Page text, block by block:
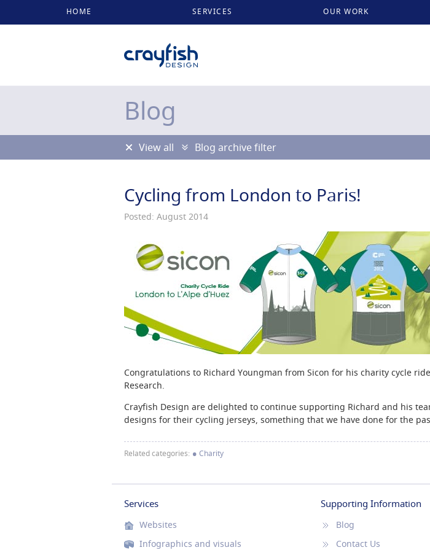
HOME SERVICES OUR WORK
Blog
View all Blog archive filter
Cycling from London to Paris!
Posted: August 2014
Congratulations to Richard Youngman from Sicon for his charity cycle
Research.
Crayfish Design are delighted to continue supporting Richard and his
designs for their cycling jerseys, something that we have done for the
Related categories: • Charity
Services
Websites
Infographics and visuals
Supporting Information
Blog
Contact Us